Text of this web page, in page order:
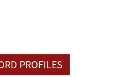
PROFILES